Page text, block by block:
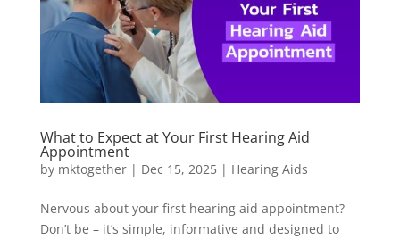
What to Expect at Your First Hearing Aid
Appointment
by mktogether| Dec 15, 2025| Hearing Aids
Nervous about your first hearing aid appointment?
Don’t be – it’s simple, informative and designed to